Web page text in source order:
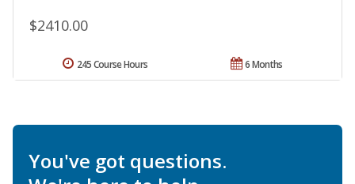
$2410.00
6 Months
245 Course Hours
You've got questions.